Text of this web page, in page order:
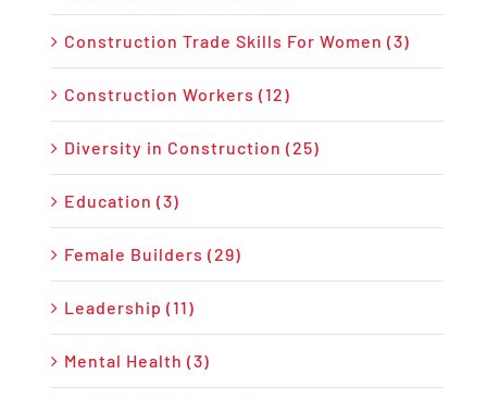
Construction Trade Skills For Women (3)
Construction Workers (12)
Diversity in Construction (25)
Education (3)
Female Builders (29)
Leadership (11)
Mental Health (3)